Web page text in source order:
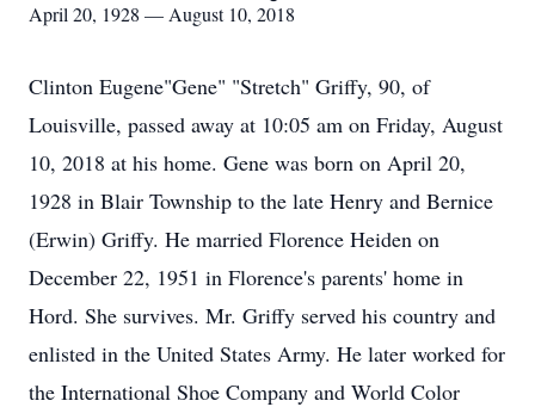
April 20, 1928 — August 10, 2018
Clinton Eugene"Gene" "Stretch" Griffy, 90, of
Louisville, passed away at 10:05 am on Friday, August
10, 2018 at his home. Gene was born on April 20,
1928 in Blair Township to the late Henry and Bernice
(Erwin) Griffy. He married Florence Heiden on
December 22, 1951 in Florence's parents' home in
Hord. She survives. Mr. Griffy served his country and
enlisted in the United States Army. He later worked for
the International Shoe Company and World Color